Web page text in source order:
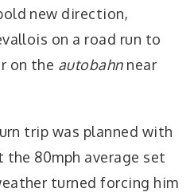
new direction,
on a road run to
on the autobahnnear
trip was planned with
80mph average set
turned forcing him